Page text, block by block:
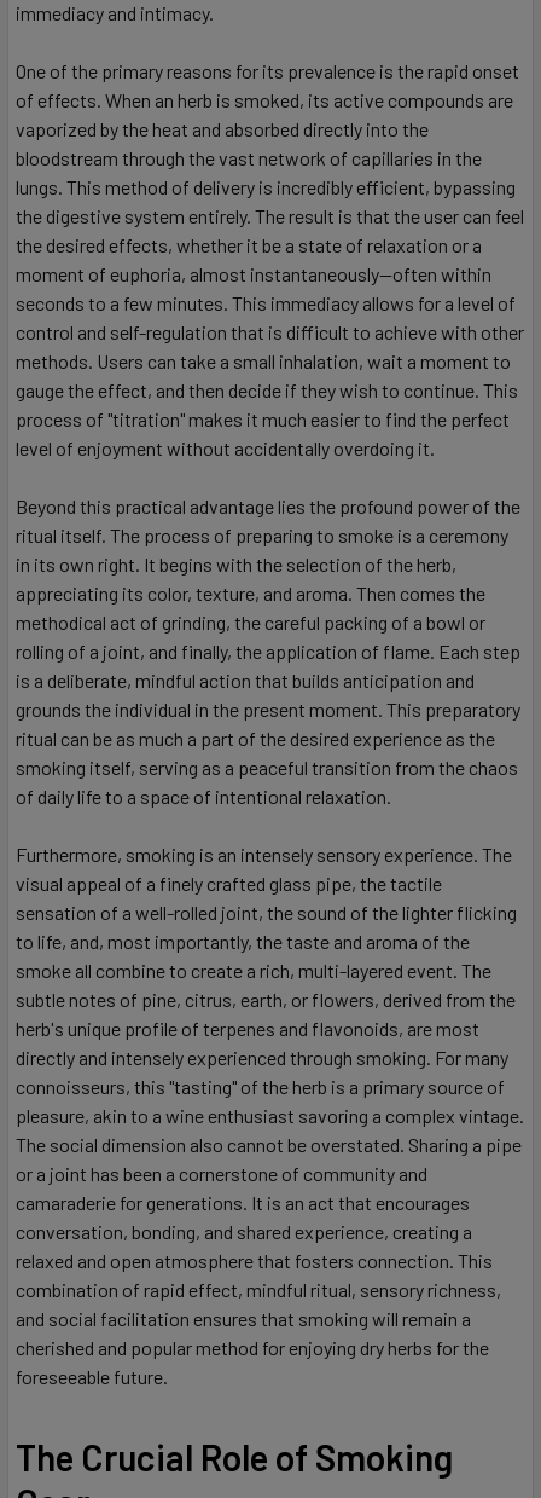
immediacy and intimacy.
One of the primary reasons for its prevalence is the rapid onset
of effects. When an herb is smoked, its active compounds are
vaporized by the heat and absorbed directly into the
bloodstream through the vast network of capillaries in the
lungs. This method of delivery is incredibly efficient, bypassing
the digestive system entirely. The result is that the user can feel
the desired effects, whether it be a state of relaxation or a
moment of euphoria, almost instantaneously—often within
seconds to a few minutes. This immediacy allows for a level of
control and self-regulation that is difficult to achieve with other
methods. Users can take a small inhalation, wait a moment to
gauge the effect, and then decide if they wish to continue. This
process of "titration" makes it much easier to find the perfect
level of enjoyment without accidentally overdoing it.
Beyond this practical advantage lies the profound power of the
ritual itself. The process of preparing to smoke is a ceremony
in its own right. It begins with the selection of the herb,
appreciating its color, texture, and aroma. Then comes the
methodical act of grinding, the careful packing of a bowl or
rolling of a joint, and finally, the application of flame. Each step
is a deliberate, mindful action that builds anticipation and
grounds the individual in the present moment. This preparatory
ritual can be as much a part of the desired experience as the
smoking itself, serving as a peaceful transition from the chaos
of daily life to a space of intentional relaxation.
Furthermore, smoking is an intensely sensory experience. The
visual appeal of a finely crafted glass pipe, the tactile
sensation of a well-rolled joint, the sound of the lighter flicking
to life, and, most importantly, the taste and aroma of the
smoke all combine to create a rich, multi-layered event. The
subtle notes of pine, citrus, earth, or flowers, derived from the
herb's unique profile of terpenes and flavonoids, are most
directly and intensely experienced through smoking. For many
connoisseurs, this "tasting" of the herb is a primary source of
pleasure, akin to a wine enthusiast savoring a complex vintage.
The social dimension also cannot be overstated. Sharing a pipe
or a joint has been a cornerstone of community and
camaraderie for generations. It is an act that encourages
conversation, bonding, and shared experience, creating a
relaxed and open atmosphere that fosters connection. This
combination of rapid effect, mindful ritual, sensory richness,
and social facilitation ensures that smoking will remain a
cherished and popular method for enjoying dry herbs for the
foreseeable future.
The Crucial Role of Smoking